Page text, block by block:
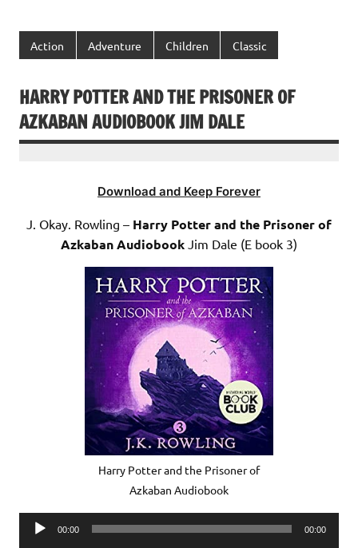
Action Adventure Children Classic
HARRY POTTER AND THE PRISONER OF
AZKABAN AUDIOBOOK JIM DALE
Download and Keep Forever
J. Okay. Rowling – Harry Potter and the Prisoner of
Azkaban Audiobook Jim Dale (E book 3)
Harry Potter and the Prisoner of
Azkaban Audiobook
Audio
00:00 00:00